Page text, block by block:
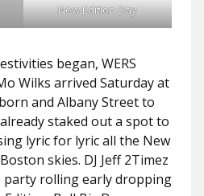
New Edition Day
began, WERS
Wilks arrived Saturday at
and Albany Street to
staked out a spot to
lyric for lyric all the New
skies. DJ Jeff 2Timez
party rolling early dropping